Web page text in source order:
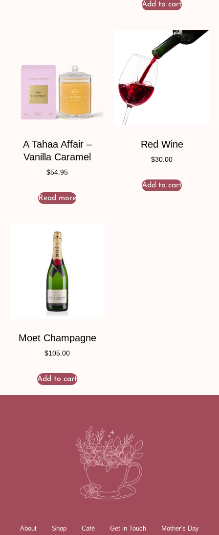
Add to cart
A Tahaa Affair –
Vanilla Caramel
$54.95
Read more
Red Wine
$30.00
Add to cart
Moet Champagne
$105.00
Add to cart
About Shop Café Get in Touch Mother’s Day